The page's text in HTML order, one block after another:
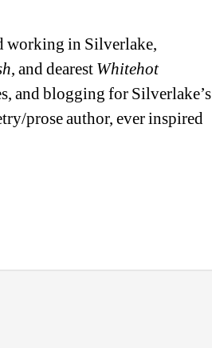
working in Silverlake,
, and dearest Whitehot
and blogging for Silverlake’s
prose author, ever inspired